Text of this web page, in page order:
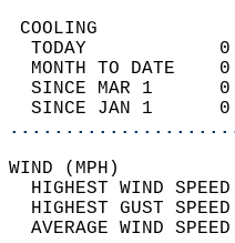
TODAY
MONTH TO DATE
SINCE MAR 1
SINCE JAN 1
HIGHEST WIND
HIGHEST GUST